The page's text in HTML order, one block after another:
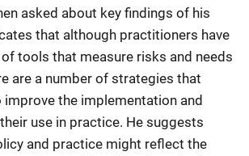
asked about key findings of his
that although practitioners have
tools that measure risks and needs
are a number of strategies that
improve the implementation and
use in practice. He suggests
and practice might reflect the